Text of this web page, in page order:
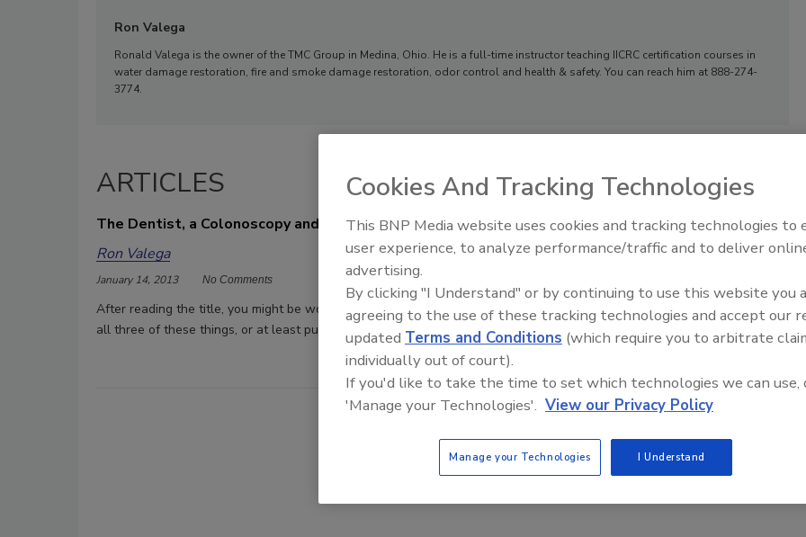
Ron Valega
Ronald Valega is the owner of the TMC Group in Medina, Ohio. He is a full-time instructor teaching IICRC certification courses in
water damage restoration, fire and smoke damage restoration, odor control and health & safety. You can reach him at 888-274-
3774.
ARTICLES
The Dentist, a Colonoscopy and… OSHA?
Ron Valega
January 14, 2013 No Comments
After reading the title, you might be wondering what all this has to do with health and safety? Well, we want to avoid
all three of these things, or at least put them out of our minds for now.
Trade Talks: Inspection, Education,
Cookies And Tracking Technologies
This BNP Media website uses cookies and tracking technologies to
user experience, to analyze performance/traffic and to deliver
advertising.
By clicking "I Understand" or by continuing to use this website you
agreeing to the use of these tracking technologies and accept our
updated Terms and Conditions (which require you to arbitrate
individually out of court).
If you'd like to take the time to set which technologies we can use,
'Manage your Technologies'. View our Privacy Policy
Manage your Technologies I Understand